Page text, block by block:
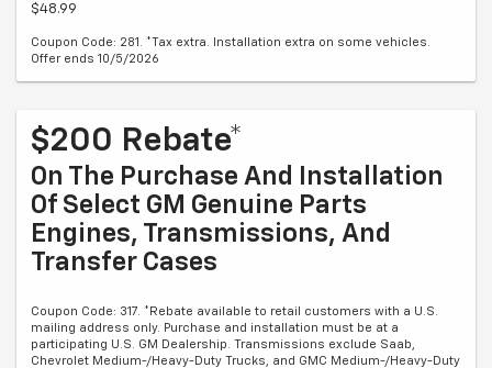
$48.99
Coupon Code: 281. *Tax extra. Installation extra on some vehicles.
Offer ends 10/5/2026
$200 Rebate*
On The Purchase And Installation
Of Select GM Genuine Parts
Engines, Transmissions, And
Transfer Cases
Coupon Code: 317. *Rebate available to retail customers with a U.S.
mailing address only. Purchase and installation must be at a
participating U.S. GM Dealership. Transmissions exclude Saab,
Chevrolet Medium-/Heavy-Duty Trucks, and GMC Medium-/Heavy-Duty